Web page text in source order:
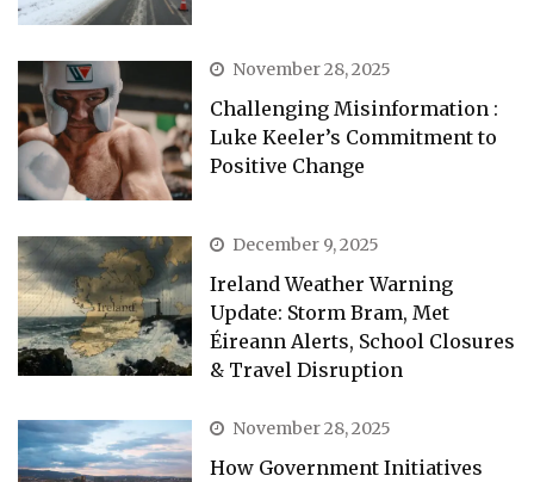
November 28, 2025
Challenging Misinformation :
Luke Keeler’s Commitment to
Positive Change
December 9, 2025
Ireland Weather Warning
Update: Storm Bram, Met
Éireann Alerts, School Closures
& Travel Disruption
November 28, 2025
How Government Initiatives